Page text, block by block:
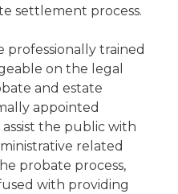
settlement process.
professionally trained
on the legal
and estate
appointed
the public with
related
probate process,
with providing